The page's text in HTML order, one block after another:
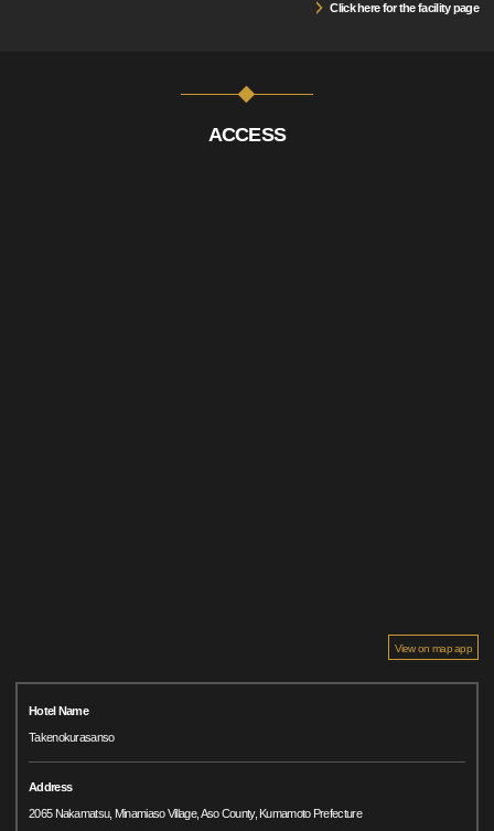
Click here for the facility page
ACCESS
View on map app
Hotel Name
Takenokurasanso
Address
2065 Nakamatsu, Minamiaso Village, Aso County, Kumamoto Prefecture